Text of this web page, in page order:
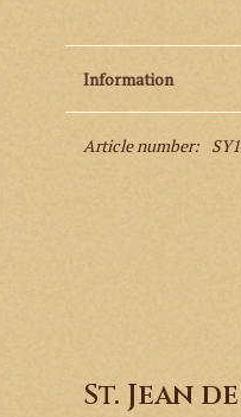
Information
Article number:
St. Jean